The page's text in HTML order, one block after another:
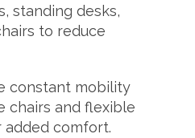
standing desks,
to reduce
constant mobility
chairs and flexible
comfort.